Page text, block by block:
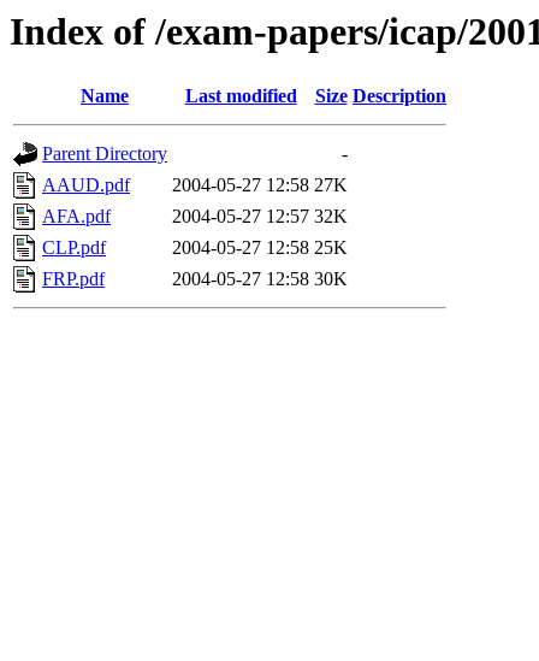
Index of /exam-papers/icap/
Name Last modified Size Description
Parent Directory
-
AAUD.pdf
2004-05-27 12:58 27K
AFA.pdf
2004-05-27 12:57 32K
CLP.pdf
2004-05-27 12:58 25K
FRP.pdf
2004-05-27 12:58 30K